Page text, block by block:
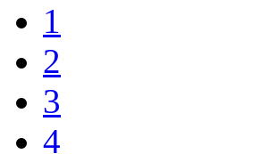
1
2
3
4